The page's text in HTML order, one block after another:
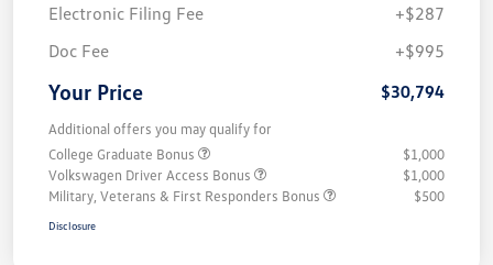
Electronic Filing Fee
+$287
Doc Fee
+$995
Your Price $30,794
Additional offers you may qualify for
College Graduate Bonus
$1,000
Volkswagen Driver Access Bonus
$1,000
Military, Veterans & First Responders Bonus
$500
Disclosure